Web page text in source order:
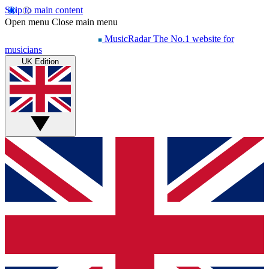
Skip to main content
Open menu Close main menu
MusicRadar The No.1 website for
musicians
UK Edition